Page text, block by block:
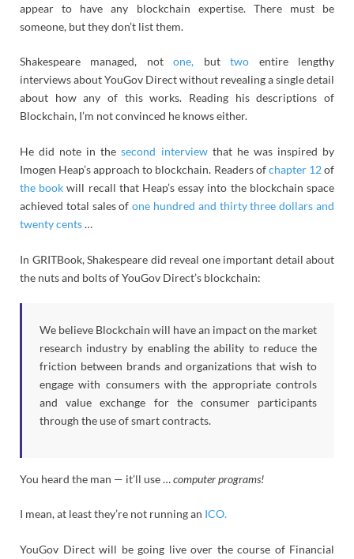
appear to have any blockchain expertise. There must be
someone, but they don’t list them.
Shakespeare managed, notone, buttwo entire lengthy
interviews about YouGov Direct without revealing a single detail
about how any of this works. Reading his descriptions of
Blockchain, I’m not convinced he knows either.
He did note in thesecond interviewthat he was inspired by
Imogen Heap’s approach to blockchain. Readers ofchapter 12of
the book will recall that Heap’s essay into the blockchain space
achieved total sales ofone hundred and thirty three dollars and
twenty cents…
In GRITBook, Shakespeare did reveal one important detail about
the nuts and bolts of YouGov Direct’s blockchain:
We believe Blockchain will have an impact on the market
research industry by enabling the ability to reduce the
friction between brands and organizations that wish to
engage with consumers with the appropriate controls
and value exchange for the consumer participants
through the use of smart contracts.
You heard the man — it’ll use …computer programs!
I mean, at least they’re not running an ICO.
YouGov Direct will be going live over the course of Financial